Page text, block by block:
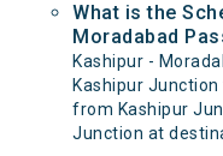
What is the
Moradabad
Kashipur -
Kashipur
from Kashipur
Junction at